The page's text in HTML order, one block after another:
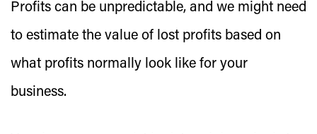
Profits can be unpredictable, and we might need
to estimate the value of lost profits based on
what profits normally look like for your
business.